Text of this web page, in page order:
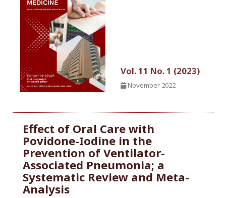
Vol. 11 No. 1 (2023)
November 2022
Effect of Oral Care with
Povidone-Iodine in the
Prevention of Ventilator-
Associated Pneumonia; a
Systematic Review and Meta-
Analysis